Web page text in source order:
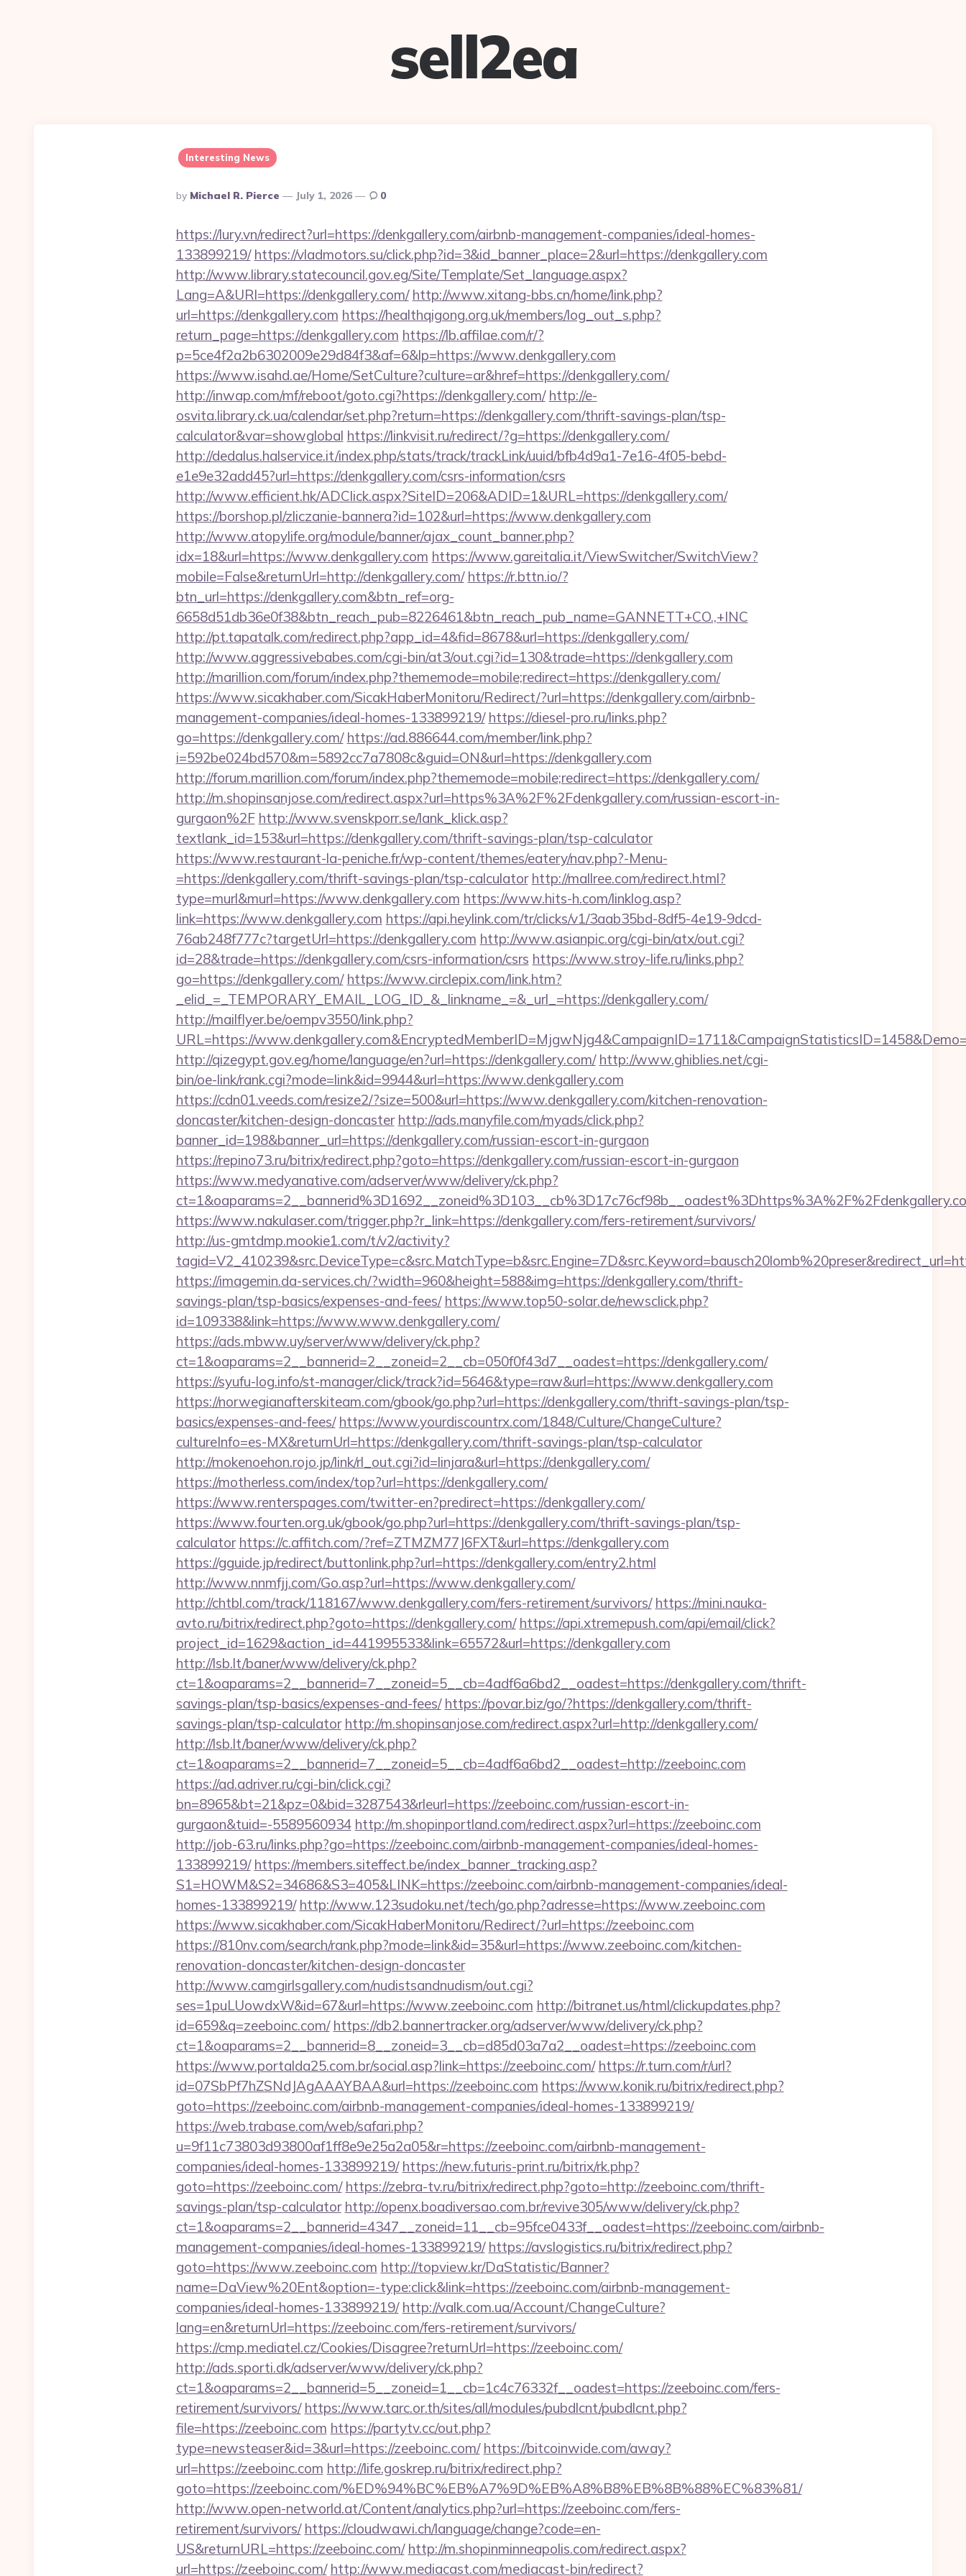
sell2ea
Interesting News
Posted
By
By Michael R. Pierce July 1, 2026 0
https://lury.vn/redirect?url=https://denkgallery.com/airbnb-management-companies/ideal-homes-
133899219/ https://vladmotors.su/click.php?id=3&id_banner_place=2&url=https://denkgallery.com
http://www.library.statecouncil.gov.eg/Site/Template/Set_language.aspx?
Lang=A&URl=https://denkgallery.com/ http://www.xitang-bbs.cn/home/link.php?
url=https://denkgallery.com https://healthqigong.org.uk/members/log_out_s.php?
return_page=https://denkgallery.com https://lb.affilae.com/r/?
p=5ce4f2a2b6302009e29d84f3&af=6&lp=https://www.denkgallery.com
https://www.isahd.ae/Home/SetCulture?culture=ar&href=https://denkgallery.com/
http://inwap.com/mf/reboot/goto.cgi?https://denkgallery.com/ http://e-
osvita.library.ck.ua/calendar/set.php?return=https://denkgallery.com/thrift-savings-plan/tsp-
calculator&var=showglobal https://linkvisit.ru/redirect/?g=https://denkgallery.com/
http://dedalus.halservice.it/index.php/stats/track/trackLink/uuid/bfb4d9a1-7e16-4f05-bebd-
e1e9e32add45?url=https://denkgallery.com/csrs-information/csrs
http://www.efficient.hk/ADClick.aspx?SiteID=206&ADID=1&URL=https://denkgallery.com/
https://borshop.pl/zliczanie-bannera?id=102&url=https://www.denkgallery.com
http://www.atopylife.org/module/banner/ajax_count_banner.php?
idx=18&url=https://www.denkgallery.com https://www.gareitalia.it/ViewSwitcher/SwitchView?
mobile=False&returnUrl=http://denkgallery.com/ https://r.bttn.io/?
btn_url=https://denkgallery.com&btn_ref=org-
6658d51db36e0f38&btn_reach_pub=8226461&btn_reach_pub_name=GANNETT+CO.,+INC
http://pt.tapatalk.com/redirect.php?app_id=4&fid=8678&url=https://denkgallery.com/
http://www.aggressivebabes.com/cgi-bin/at3/out.cgi?id=130&trade=https://denkgallery.com
http://marillion.com/forum/index.php?thememode=mobile;redirect=https://denkgallery.com/
https://www.sicakhaber.com/SicakHaberMonitoru/Redirect/?url=https://denkgallery.com/airbnb-
management-companies/ideal-homes-133899219/ https://diesel-pro.ru/links.php?
go=https://denkgallery.com/ https://ad.886644.com/member/link.php?
i=592be024bd570&m=5892cc7a7808c&guid=ON&url=https://denkgallery.com
http://forum.marillion.com/forum/index.php?thememode=mobile;redirect=https://denkgallery.com/
http://m.shopinsanjose.com/redirect.aspx?url=https%3A%2F%2Fdenkgallery.com/russian-escort-in-
gurgaon%2F http://www.svenskporr.se/lank_klick.asp?
textlank_id=153&url=https://denkgallery.com/thrift-savings-plan/tsp-calculator
https://www.restaurant-la-peniche.fr/wp-content/themes/eatery/nav.php?-Menu-
=https://denkgallery.com/thrift-savings-plan/tsp-calculator http://mallree.com/redirect.html?
type=murl&murl=https://www.denkgallery.com https://www.hits-h.com/linklog.asp?
link=https://www.denkgallery.com https://api.heylink.com/tr/clicks/v1/3aab35bd-8df5-4e19-9dcd-
76ab248f777c?targetUrl=https://denkgallery.com http://www.asianpic.org/cgi-bin/atx/out.cgi?
id=28&trade=https://denkgallery.com/csrs-information/csrs https://www.stroy-life.ru/links.php?
go=https://denkgallery.com/ https://www.circlepix.com/link.htm?
_elid_=_TEMPORARY_EMAIL_LOG_ID_&_linkname_=&_url_=https://denkgallery.com/
http://mailflyer.be/oempv3550/link.php?
URL=https://
http://qizegypt.gov.eg/home/language/en?url=https://denkgallery.com/ http://www.ghiblies.net/cgi-
bin/oe-link/rank.cgi?mode=link&id=9944&url=https://www.denkgallery.com
https://cdn01.veeds.com/resize2/?size=500&url=https://www.denkgallery.com/kitchen-renovation-
doncaster/kitchen-design-doncaster http://ads.manyfile.com/myads/click.php?
banner_id=198&banner_url=https://denkgallery.com/russian-escort-in-gurgaon
https://repino73.ru/bitrix/redirect.php?goto=https://denkgallery.com/russian-escort-in-gurgaon
https://www.medyanative.com/adserver/www/delivery/ck.php?
https://www.nakulaser.com/trigger.php?r_link=https://denkgallery.com/fers-retirement/survivors/
http://us-gmtdmp.mookie1.com/t/v2/activity?
https://imagemin.da-services.ch/?width=960&height=588&img=https://denkgallery.com/thrift-
savings-plan/tsp-basics/expenses-and-fees/ https://www.top50-solar.de/newsclick.php?
id=109338&link=https://www.www.denkgallery.com/
https://ads.mbww.uy/server/www/delivery/ck.php?
ct=1&oaparams=2__bannerid=2__zoneid=2__cb=050f0f43d7__oadest=https://denkgallery.com/
https://syufu-log.info/st-manager/click/track?id=5646&type=raw&url=https://www.denkgallery.com
https://norwegianafterskiteam.com/gbook/go.php?url=https://denkgallery.com/thrift-savings-plan/tsp-
basics/expenses-and-fees/ https://www.yourdiscountrx.com/1848/Culture/ChangeCulture?
cultureInfo=es-MX&returnUrl=https://denkgallery.com/thrift-savings-plan/tsp-calculator
http://mokenoehon.rojo.jp/link/rl_out.cgi?id=linjara&url=https://denkgallery.com/
https://motherless.com/index/top?url=https://denkgallery.com/
https://www.renterspages.com/twitter-en?predirect=https://denkgallery.com/
https://www.fourten.org.uk/gbook/go.php?url=https://denkgallery.com/thrift-savings-plan/tsp-
calculator https://c.affitch.com/?ref=ZTMZM77J6FXT&url=https://denkgallery.com
https://gguide.jp/redirect/buttonlink.php?url=https://denkgallery.com/entry2.html
http://www.nnmfjj.com/Go.asp?url=https://www.denkgallery.com/
http://chtbl.com/track/118167/www.denkgallery.com/fers-retirement/survivors/ https://mini.nauka-
avto.ru/bitrix/redirect.php?goto=https://denkgallery.com/ https://api.xtremepush.com/api/email/click?
project_id=1629&action_id=441995533&link=65572&url=https://denkgallery.com
http://lsb.lt/baner/www/delivery/ck.php?
ct=1&oaparams=2__bannerid=7__zoneid=5__cb=4adf6a6bd2__oadest=https://denkgallery.com/thrift-
savings-plan/tsp-basics/expenses-and-fees/ https://povar.biz/go/?https://denkgallery.com/thrift-
savings-plan/tsp-calculator http://m.shopinsanjose.com/redirect.aspx?url=http://denkgallery.com/
http://lsb.lt/baner/www/delivery/ck.php?
ct=1&oaparams=2__bannerid=7__zoneid=5__cb=4adf6a6bd2__oadest=http://zeeboinc.com
https://ad.adriver.ru/cgi-bin/click.cgi?
bn=8965&bt=21&pz=0&bid=3287543&rleurl=https://zeeboinc.com/russian-escort-in-
gurgaon&tuid=-5589560934 http://m.shopinportland.com/redirect.aspx?url=https://zeeboinc.com
http://job-63.ru/links.php?go=https://zeeboinc.com/airbnb-management-companies/ideal-homes-
133899219/ https://members.siteffect.be/index_banner_tracking.asp?
S1=HOWM&S2=34686&S3=405&LINK=https://zeeboinc.com/airbnb-management-companies/ideal-
homes-133899219/ http://www.123sudoku.net/tech/go.php?adresse=https://www.zeeboinc.com
https://www.sicakhaber.com/SicakHaberMonitoru/Redirect/?url=https://zeeboinc.com
https://810nv.com/search/rank.php?mode=link&id=35&url=https://www.zeeboinc.com/kitchen-
renovation-doncaster/kitchen-design-doncaster
http://www.camgirlsgallery.com/nudistsandnudism/out.cgi?
ses=1puLUowdxW&id=67&url=https://www.zeeboinc.com http://bitranet.us/html/clickupdates.php?
id=659&q=zeeboinc.com/ https://db2.bannertracker.org/adserver/www/delivery/ck.php?
ct=1&oaparams=2__bannerid=8__zoneid=3__cb=d85d03a7a2__oadest=https://zeeboinc.com
https://www.portalda25.com.br/social.asp?link=https://zeeboinc.com/ https://r.turn.com/r/url?
id=07SbPf7hZSNdJAgAAAYBAA&url=https://zeeboinc.com https://www.konik.ru/bitrix/redirect.php?
goto=https://zeeboinc.com/airbnb-management-companies/ideal-homes-133899219/
https://web.trabase.com/web/safari.php?
u=9f11c73803d93800af1ff8e9e25a2a05&r=https://zeeboinc.com/airbnb-management-
companies/ideal-homes-133899219/ https://new.futuris-print.ru/bitrix/rk.php?
goto=https://zeeboinc.com/ https://zebra-tv.ru/bitrix/redirect.php?goto=http://zeeboinc.com/thrift-
savings-plan/tsp-calculator http://openx.boadiversao.com.br/revive305/www/delivery/ck.php?
ct=1&oaparams=2__bannerid=4347__zoneid=11__cb=95fce0433f__oadest=https://zeeboinc.com/airbnb-
management-companies/ideal-homes-133899219/ https://avslogistics.ru/bitrix/redirect.php?
goto=https://www.zeeboinc.com http://topview.kr/DaStatistic/Banner?
name=DaView%20Ent&option=-type:click&link=https://zeeboinc.com/airbnb-management-
companies/ideal-homes-133899219/ http://valk.com.ua/Account/ChangeCulture?
lang=en&returnUrl=https://zeeboinc.com/fers-retirement/survivors/
https://cmp.mediatel.cz/Cookies/Disagree?returnUrl=https://zeeboinc.com/
http://ads.sporti.dk/adserver/www/delivery/ck.php?
ct=1&oaparams=2__bannerid=5__zoneid=1__cb=1c4c76332f__oadest=https://zeeboinc.com/fers-
retirement/survivors/ https://www.tarc.or.th/sites/all/modules/pubdlcnt/pubdlcnt.php?
file=https://zeeboinc.com https://partytv.cc/out.php?
type=newsteaser&id=3&url=https://zeeboinc.com/ https://bitcoinwide.com/away?
url=https://zeeboinc.com http://life.goskrep.ru/bitrix/redirect.php?
goto=https://zeeboinc.com/%ED%94%BC%EB%A7%9D%EB%A8%B8%EB%8B%88%EC%83%81/
http://www.open-networld.at/Content/analytics.php?url=https://zeeboinc.com/fers-
retirement/survivors/ https://cloudwawi.ch/language/change?code=en-
US&returnURL=https://zeeboinc.com/ http://m.shopinminneapolis.com/redirect.aspx?
url=https://zeeboinc.com/ http://www.mediacast.com/mediacast-bin/redirect?